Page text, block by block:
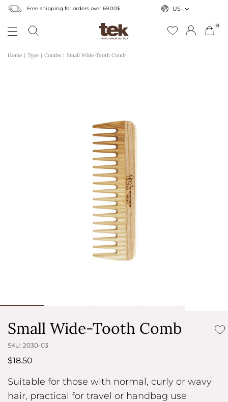
Free shipping for orders over 69.00$
0
US
Home Type Combs Small Wide-Tooth Comb
Small Wide-Tooth Comb
SKU: 2030-03
$18.50
Suitable for those with normal, curly or wavy
hair, practical for travel or handbag use